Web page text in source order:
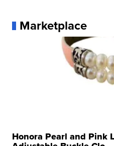
Marketplace
Honora Pearl and Pink